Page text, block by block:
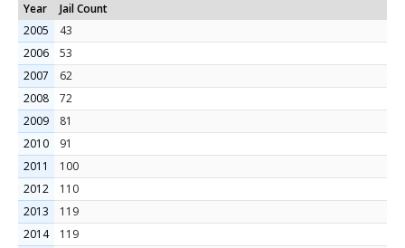
Year
Jail Count
2005
43
2006
53
2007
62
2008
72
2009
81
2010
91
2011
100
2012
110
2013
119
2014
119